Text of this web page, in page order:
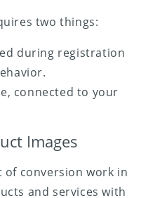
two things:
during registration
connected to your
Images
conversion work in
and services with